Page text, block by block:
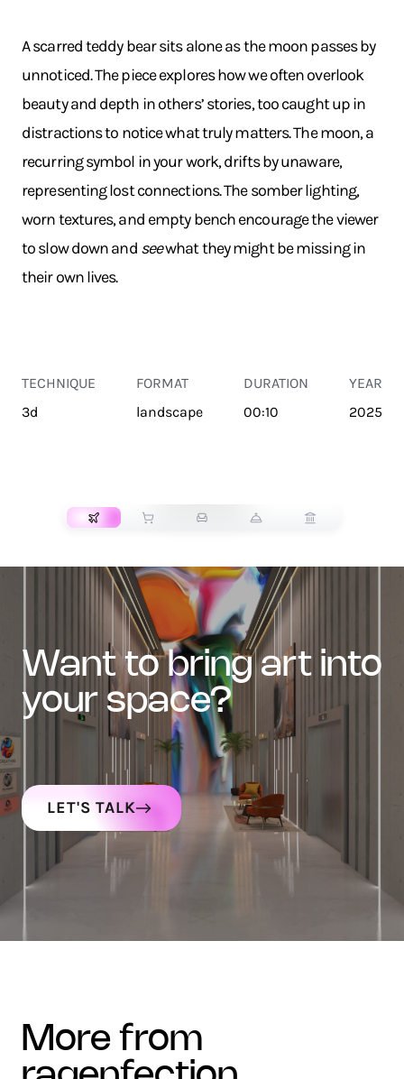
A scarred teddy bear sits alone as the moon passes by
unnoticed. The piece explores how we often overlook
beauty and depth in others’ stories, too caught up in
distractions to notice what truly matters. The moon, a
recurring symbol in your work, drifts by unaware,
representing lost connections. The somber lighting,
worn textures, and empty bench encourage the viewer
to slow down and seewhat they might be missing in
their own lives.
TECHNIQUE
3d
FORMAT
landscape
DURATION
00:10
YEAR
2025
want to bring art into
your space?
LET'S TALK
more from